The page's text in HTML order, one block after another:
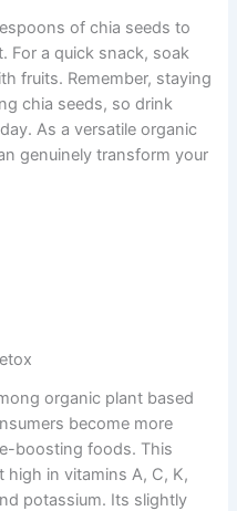
of chia seeds to
For a quick snack, soak
fruits. Remember, staying
chia seeds, so drink
As a versatile organic
genuinely transform your
organic plant based
become more
boosting foods. This
high in vitamins A, C, K,
potassium. Its slightly